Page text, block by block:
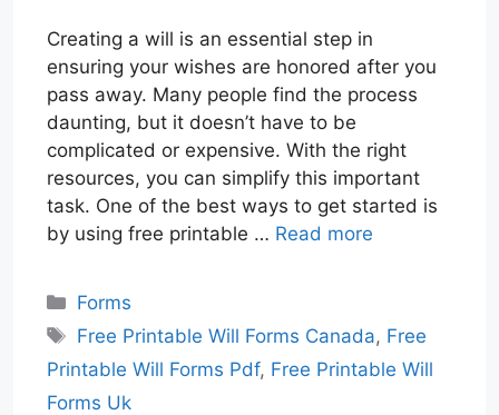
Creating a will is an essential step in
ensuring your wishes are honored after you
pass away. Many people find the process
daunting, but it doesn’t have to be
complicated or expensive. With the right
resources, you can simplify this important
task. One of the best ways to get started is
by using free printable … Read more
Categories
Forms
Tags
Free Printable Will Forms Canada, Free
Printable Will Forms Pdf, Free Printable Will
Forms Uk